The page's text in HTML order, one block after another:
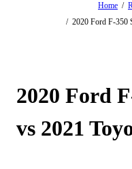
Home /
/ 2020 Ford F-350
2020 Ford
vs 2021